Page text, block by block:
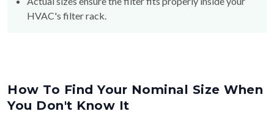
HVAC's filter rack.
How To Find Your Nominal Size When
You Don't Know It